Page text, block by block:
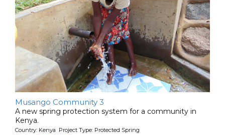
Musango Community 3
A new spring protection system for a community in
Kenya.
Country: Kenya Project Type: Protected Spring